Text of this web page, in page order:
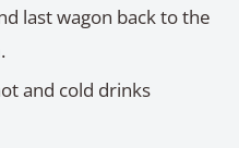
last wagon back to the
and cold drinks